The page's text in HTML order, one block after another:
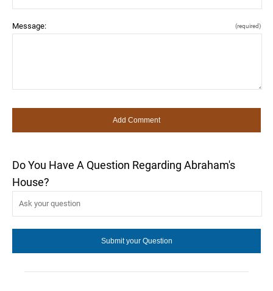
Message: (required)
Do You Have A Question Regarding Abraham's
House?